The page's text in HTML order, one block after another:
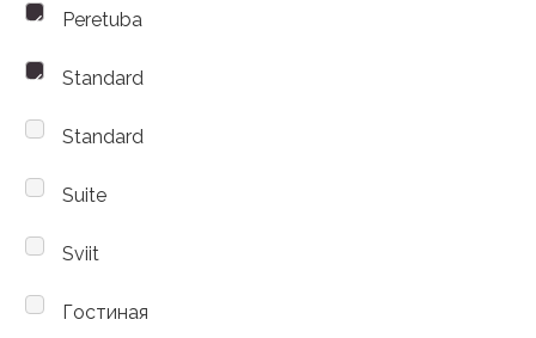
Peretuba
Standard
Standard
Suite
Sviit
Гостиная